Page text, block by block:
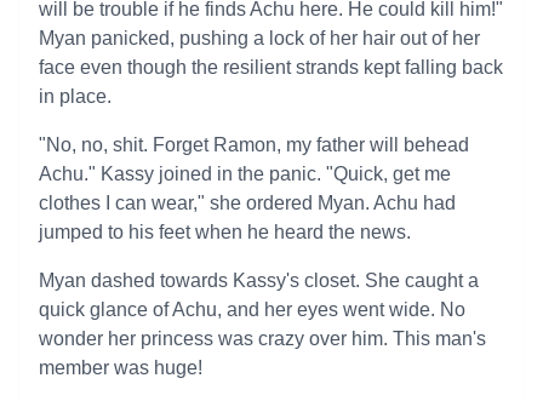
will be trouble if he finds Achu here. He could kill him!"
Myan panicked, pushing a lock of her hair out of her
face even though the resilient strands kept falling back
in place.
"No, no, shit. Forget Ramon, my father will behead
Achu." Kassy joined in the panic. "Quick, get me
clothes I can wear," she ordered Myan. Achu had
jumped to his feet when he heard the news.
Myan dashed towards Kassy's closet. She caught a
quick glance of Achu, and her eyes went wide. No
wonder her princess was crazy over him. This man's
member was huge!